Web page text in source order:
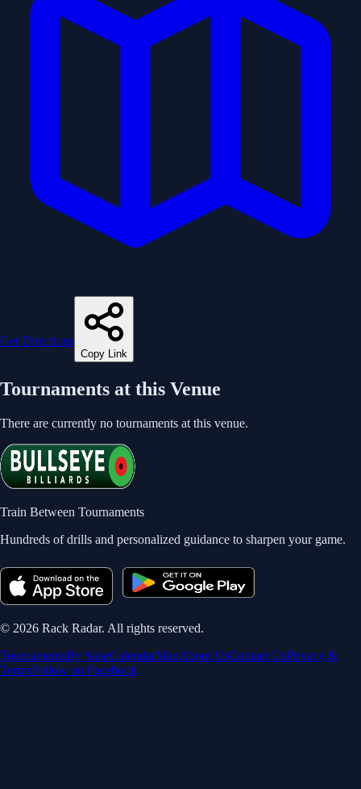
Get Directions
Copy Link
Tournaments at this Venue
There are currently no tournaments at this venue.
Train Between Tournaments
Hundreds of drills and personalized guidance to sharpen your game.
© 2026 Rack Radar. All rights reserved.
TournamentsBy StateCalendarMapAbout UsContact UsPrivacy &
TermsFollow on Facebook